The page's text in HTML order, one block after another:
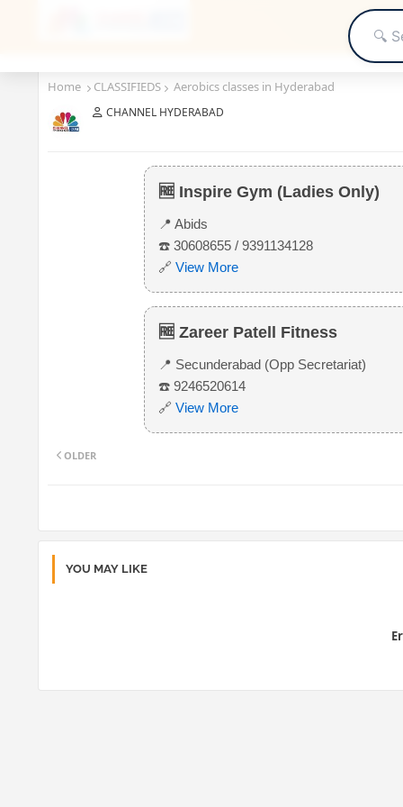
Home CLASSIFIEDS Aerobics classes in Hyderabad
Aerobics classes in Hyderabad
CHANNEL HYDERABAD
🆓 Inspire Gym (Ladies Only)
📍 Abids
☎️ 30608655 / 9391134128
🔗 View More
🆓 Zareer Patell Fitness
📍 Secunderabad (Opp Secretariat)
☎️ 9246520614
🔗 View More
OLDER
YOU MAY LIKE